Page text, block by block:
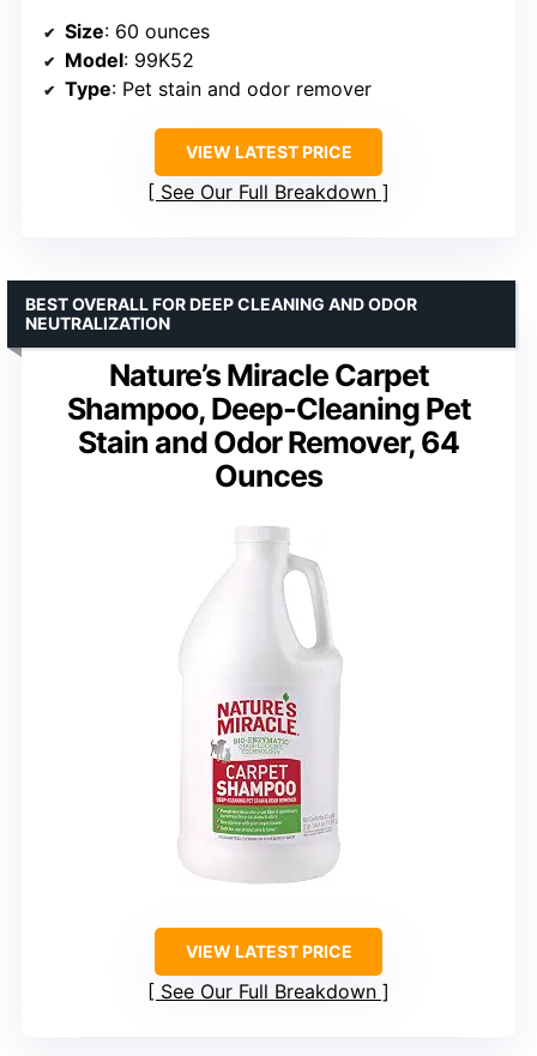
Size: 60 ounces
Model: 99K52
Type: Pet stain and odor remover
VIEW LATEST PRICE
See Our Full Breakdown
Nature’s Miracle Carpet
Shampoo, Deep-Cleaning Pet
Stain and Odor Remover, 64
Ounces
BEST OVERALL FOR DEEP CLEANING AND ODOR
NEUTRALIZATION
VIEW LATEST PRICE
See Our Full Breakdown